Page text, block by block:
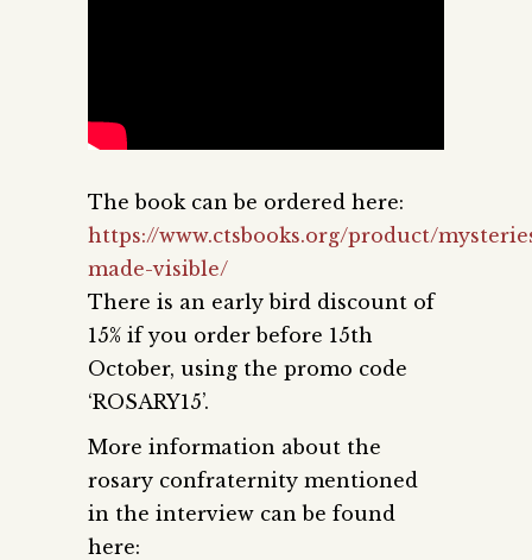
The book can be ordered here:
https://www.ctsbooks.org/product/
made-visible/
There is an early bird discount of
15% if you order before 15th
October, using the promo code
‘ROSARY15’.
More information about the
rosary confraternity mentioned
in the interview can be found
here: